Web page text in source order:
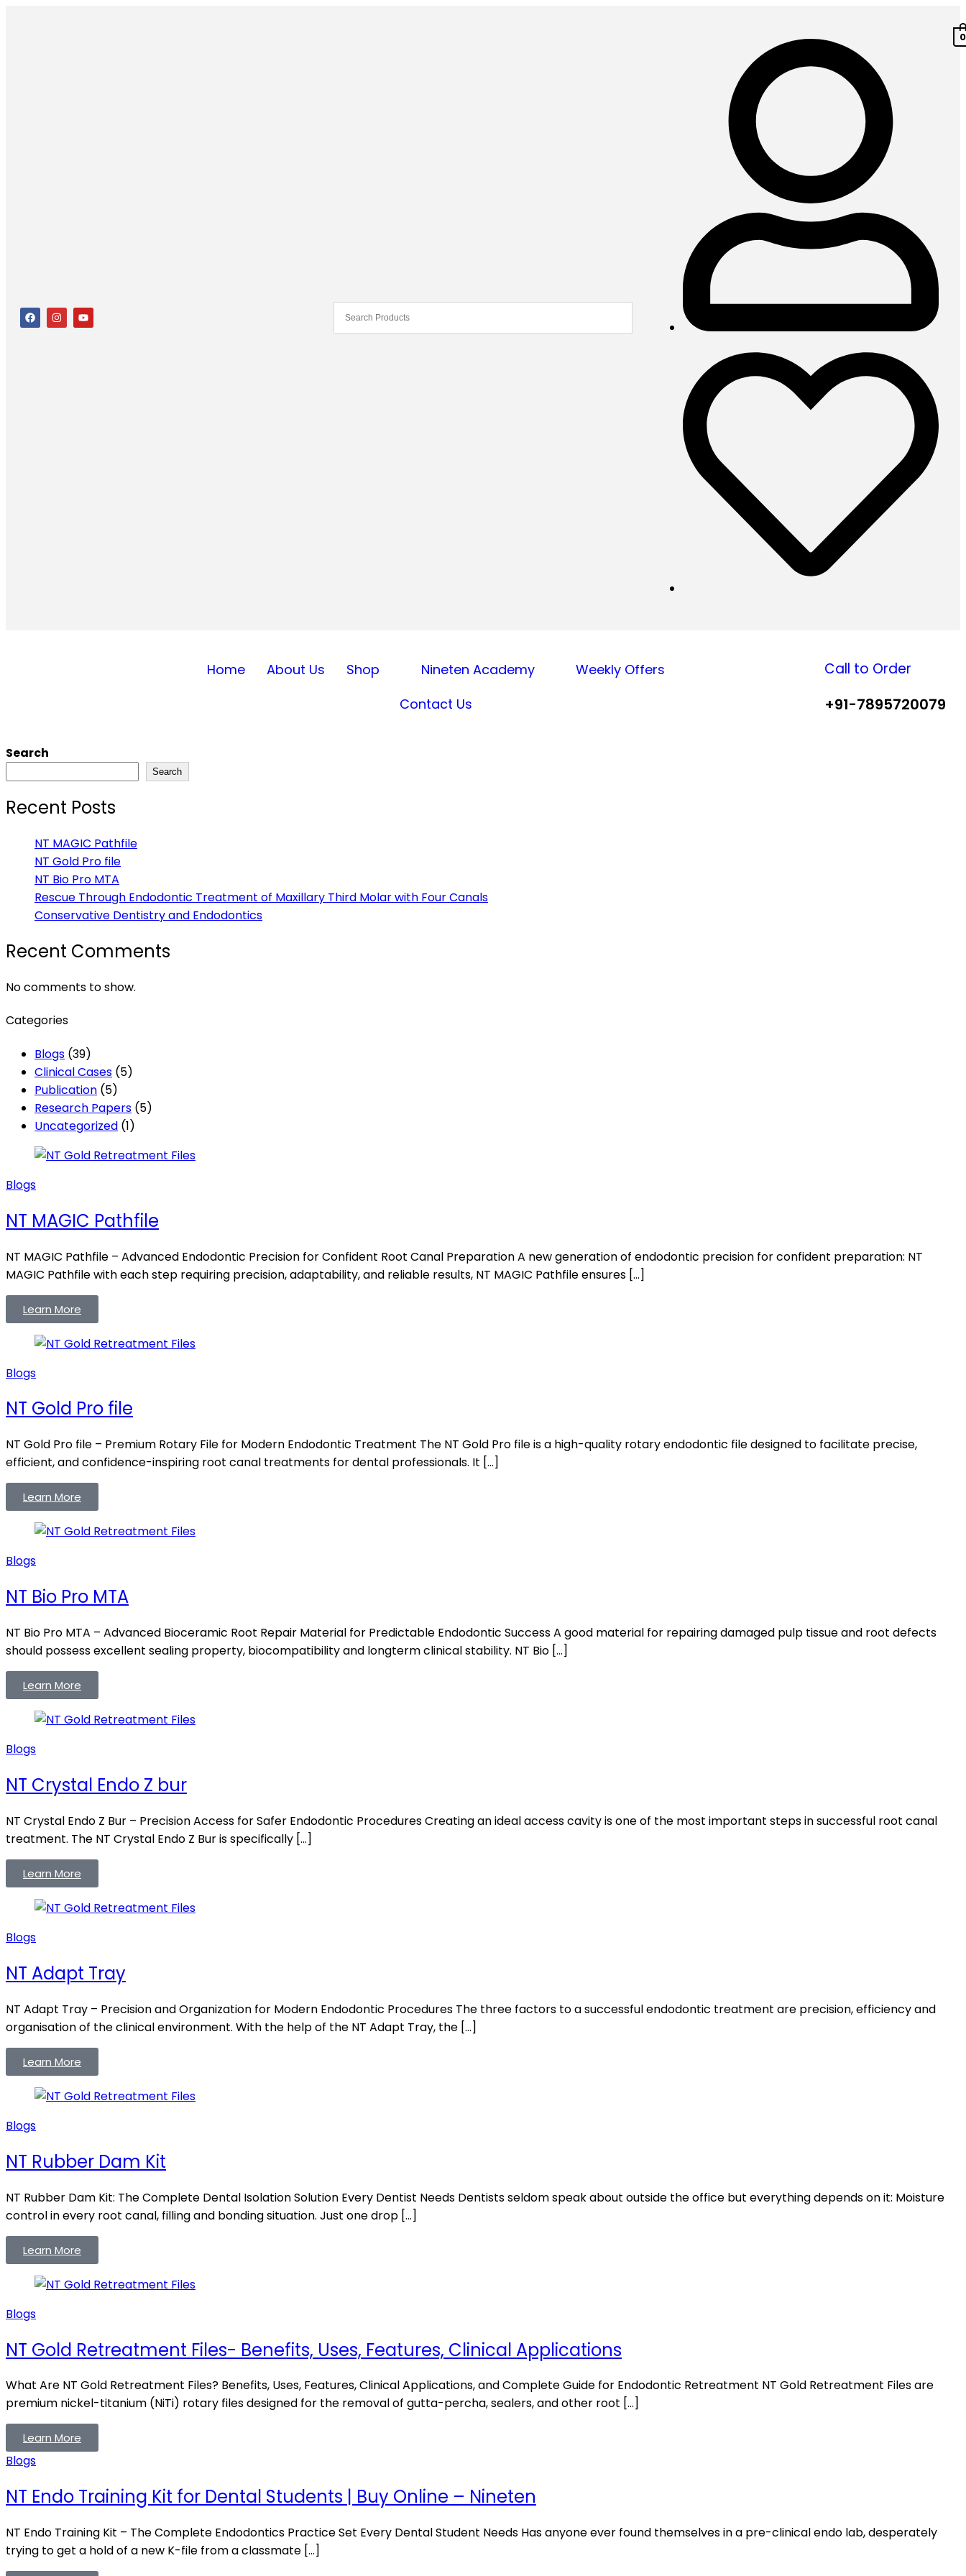
0
Home About Us Shop Nineten Academy
Weekly Offers
Contact Us
Call to Order
+91-7895720079
Search
Search
Recent Posts
NT MAGIC Pathfile
NT Gold Pro file
NT Bio Pro MTA
Rescue Through Endodontic Treatment of Maxillary Third Molar with Four Canals
Conservative Dentistry and Endodontics
Recent Comments
No comments to show.
Categories
Blogs (39)
Clinical Cases (5)
Publication (5)
Research Papers (5)
Uncategorized (1)
Blogs
NT MAGIC Pathfile
NT MAGIC Pathfile – Advanced Endodontic Precision for Confident Root Canal Preparation A new generation of endodontic precision for confident preparation: NT
MAGIC Pathfile with each step requiring precision, adaptability, and reliable results, NT MAGIC Pathfile ensures […]
Learn More
Blogs
NT Gold Pro file
NT Gold Pro file – Premium Rotary File for Modern Endodontic Treatment The NT Gold Pro file is a high-quality rotary endodontic file designed to facilitate precise,
efficient, and confidence-inspiring root canal treatments for dental professionals. It […]
Learn More
Blogs
NT Bio Pro MTA
NT Bio Pro MTA – Advanced Bioceramic Root Repair Material for Predictable Endodontic Success A good material for repairing damaged pulp tissue and root defects
should possess excellent sealing property, biocompatibility and longterm clinical stability. NT Bio […]
Learn More
Blogs
NT Crystal Endo Z bur
NT Crystal Endo Z Bur – Precision Access for Safer Endodontic Procedures Creating an ideal access cavity is one of the most important steps in successful root canal
treatment. The NT Crystal Endo Z Bur is specifically […]
Learn More
Blogs
NT Adapt Tray
NT Adapt Tray – Precision and Organization for Modern Endodontic Procedures The three factors to a successful endodontic treatment are precision, efficiency and
organisation of the clinical environment. With the help of the NT Adapt Tray, the […]
Learn More
Blogs
NT Rubber Dam Kit
NT Rubber Dam Kit: The Complete Dental Isolation Solution Every Dentist Needs Dentists seldom speak about outside the office but everything depends on it: Moisture
control in every root canal, filling and bonding situation. Just one drop […]
Learn More
Blogs
NT Gold Retreatment Files- Benefits, Uses, Features, Clinical Applications
What Are NT Gold Retreatment Files? Benefits, Uses, Features, Clinical Applications, and Complete Guide for Endodontic Retreatment NT Gold Retreatment Files are
premium nickel-titanium (NiTi) rotary files designed for the removal of gutta-percha, sealers, and other root […]
Learn More
Blogs
NT Endo Training Kit for Dental Students | Buy Online – Nineten
NT Endo Training Kit – The Complete Endodontics Practice Set Every Dental Student Needs Has anyone ever found themselves in a pre-clinical endo lab, desperately
trying to get a hold of a new K-file from a classmate […]